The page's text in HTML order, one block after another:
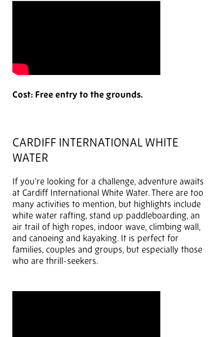
Cost: Free entry to the grounds.
CARDIFF INTERNATIONAL WHITE
WATER
If you’re looking for a challenge, adventure awaits
at Cardiff International White Water. There are too
many activities to mention, but highlights include
white water rafting, stand up paddleboarding, an
air trail of high ropes, indoor wave, climbing wall,
and canoeing and kayaking. It is perfect for
families, couples and groups, but especially those
who are thrill-seekers.